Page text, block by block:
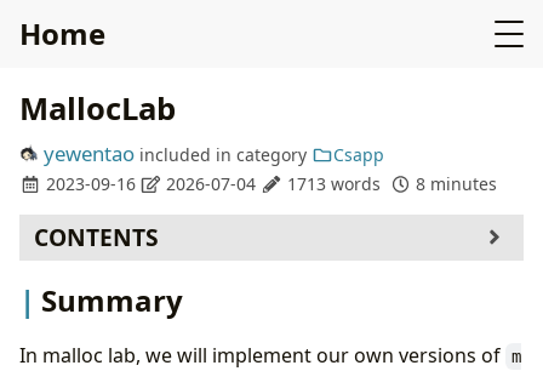
Home
MallocLab
yewentao included in category
Csapp
2023-09-16
2026-07-04 1713 words 8 minutes
CONTENTS
How to launch(Using docker)
Summary
In malloc lab, we will implement our own versions of m